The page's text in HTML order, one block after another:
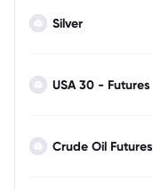
Silver
USA 30 - Futures
Crude Oil Futures